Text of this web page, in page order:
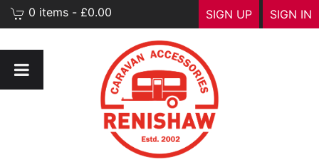
SIGN IN
SIGN UP
0 items - £0.00